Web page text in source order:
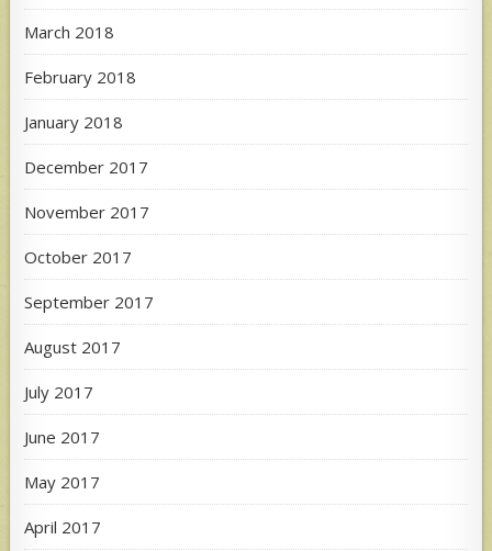
March 2018
February 2018
January 2018
December 2017
November 2017
October 2017
September 2017
August 2017
July 2017
June 2017
May 2017
April 2017